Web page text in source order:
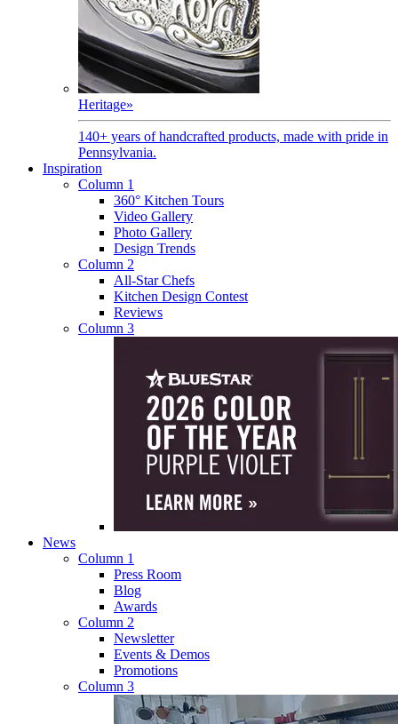
Heritage»
140+ years of handcrafted products, made with pride in
Pennsylvania.
Inspiration
Column 1
360° Kitchen Tours
Video Gallery
Photo Gallery
Design Trends
Column 2
All-Star Chefs
Kitchen Design Contest
Reviews
Column 3
News
Column 1
Press Room
Blog
Awards
Column 2
Newsletter
Events & Demos
Promotions
Column 3